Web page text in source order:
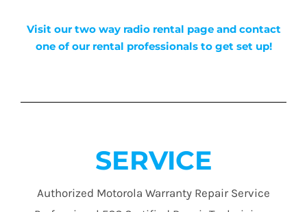
Visit our two way radio rental page and contact
one of our rental professionals to get set up!
SERVICE
Authorized Motorola Warranty Repair Service